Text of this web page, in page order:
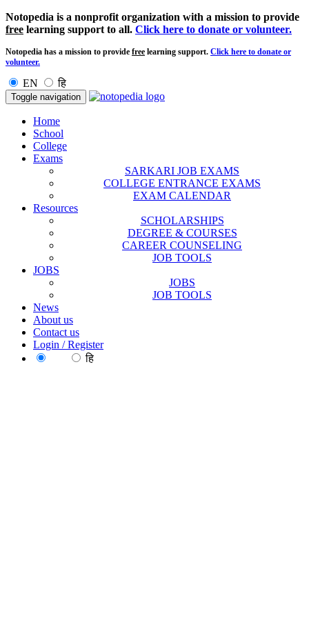
Notopedia is a nonprofit organization with a mission to provide
free learning support to all. Click here to donate or volunteer.
Notopedia has a mission to provide free learning support. Click here to donate or
volunteer.
EN हि
Toggle navigation
Home
School
College
Exams
SARKARI JOB EXAMS
COLLEGE ENTRANCE EXAMS
EXAM CALENDAR
Resources
SCHOLARSHIPS
DEGREE & COURSES
CAREER COUNSELING
JOB TOOLS
JOBS
JOBS
JOB TOOLS
News
About us
Contact us
Login / Register
हि